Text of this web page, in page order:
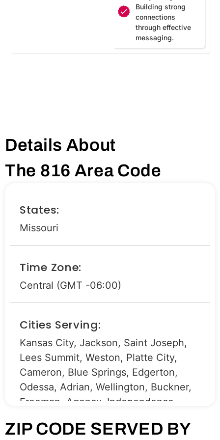
Building strong
connections
through effective
messaging.
Details About
The 816 Area Code
States:
Missouri
Time Zone:
Central (GMT -06:00)
Cities Serving:
Kansas City, Jackson, Saint Joseph,
Lees Summit, Weston, Platte City,
Cameron, Blue Springs, Edgerton,
Odessa, Adrian, Wellington, Buckner,
Freeman, Agency, Independence,
Mayview, Holt, Belton, Oak Grove,
ZIP CODE SERVED BY